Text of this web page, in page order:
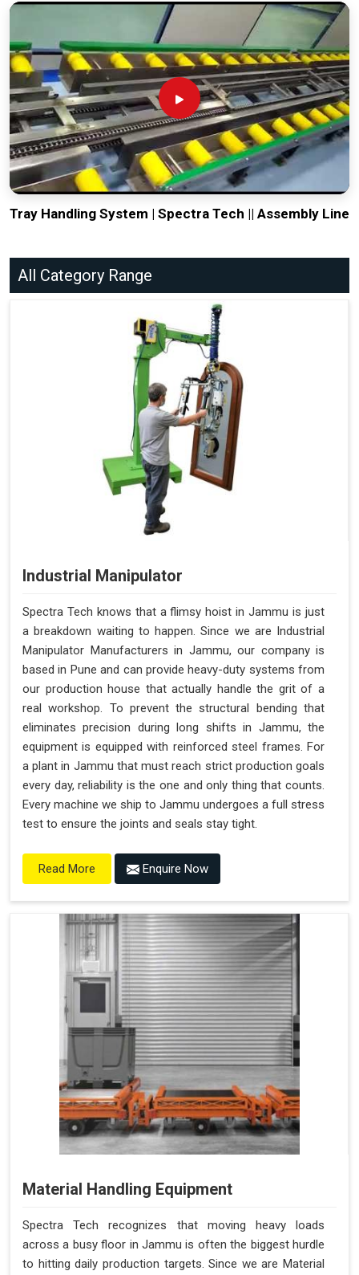
Tray Handling System | Spectra Tech || Assembly Line
All Category Range
Industrial Manipulator
Spectra Tech knows that a flimsy hoist in Jammu is just
a breakdown waiting to happen. Since we are Industrial
Manipulator Manufacturers in Jammu, our company is
based in Pune and can provide heavy-duty systems from
our production house that actually handle the grit of a
real workshop. To prevent the structural bending that
eliminates precision during long shifts in Jammu, the
equipment is equipped with reinforced steel frames. For
a plant in Jammu that must reach strict production goals
every day, reliability is the one and only thing that counts.
Every machine we ship to Jammu undergoes a full stress
test to ensure the joints and seals stay tight.
Read More Enquire Now
Material Handling Equipment
Spectra Tech recognizes that moving heavy loads
across a busy floor in Jammu is often the biggest hurdle
to hitting daily production targets. Since we are Material